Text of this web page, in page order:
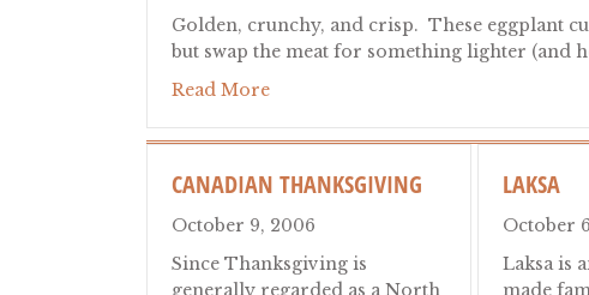
Golden, crunchy, and crisp. These eggplant
but swap the meat for something lighter (and
Read Moreabout Eggplant Milanese: Crispy
CANADIAN THANKSGIVING
October 9, 2006
Since Thanksgiving is
generally regarded as a North
LAKSA
October
Laksa is
made